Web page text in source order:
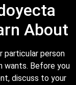
About
particular person
wants. Before you
discuss to your